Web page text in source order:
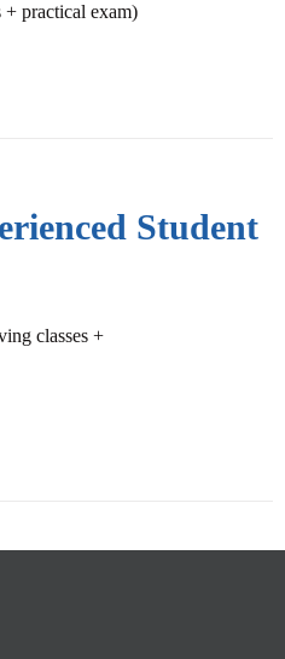
+ practical exam)
Student
classes +